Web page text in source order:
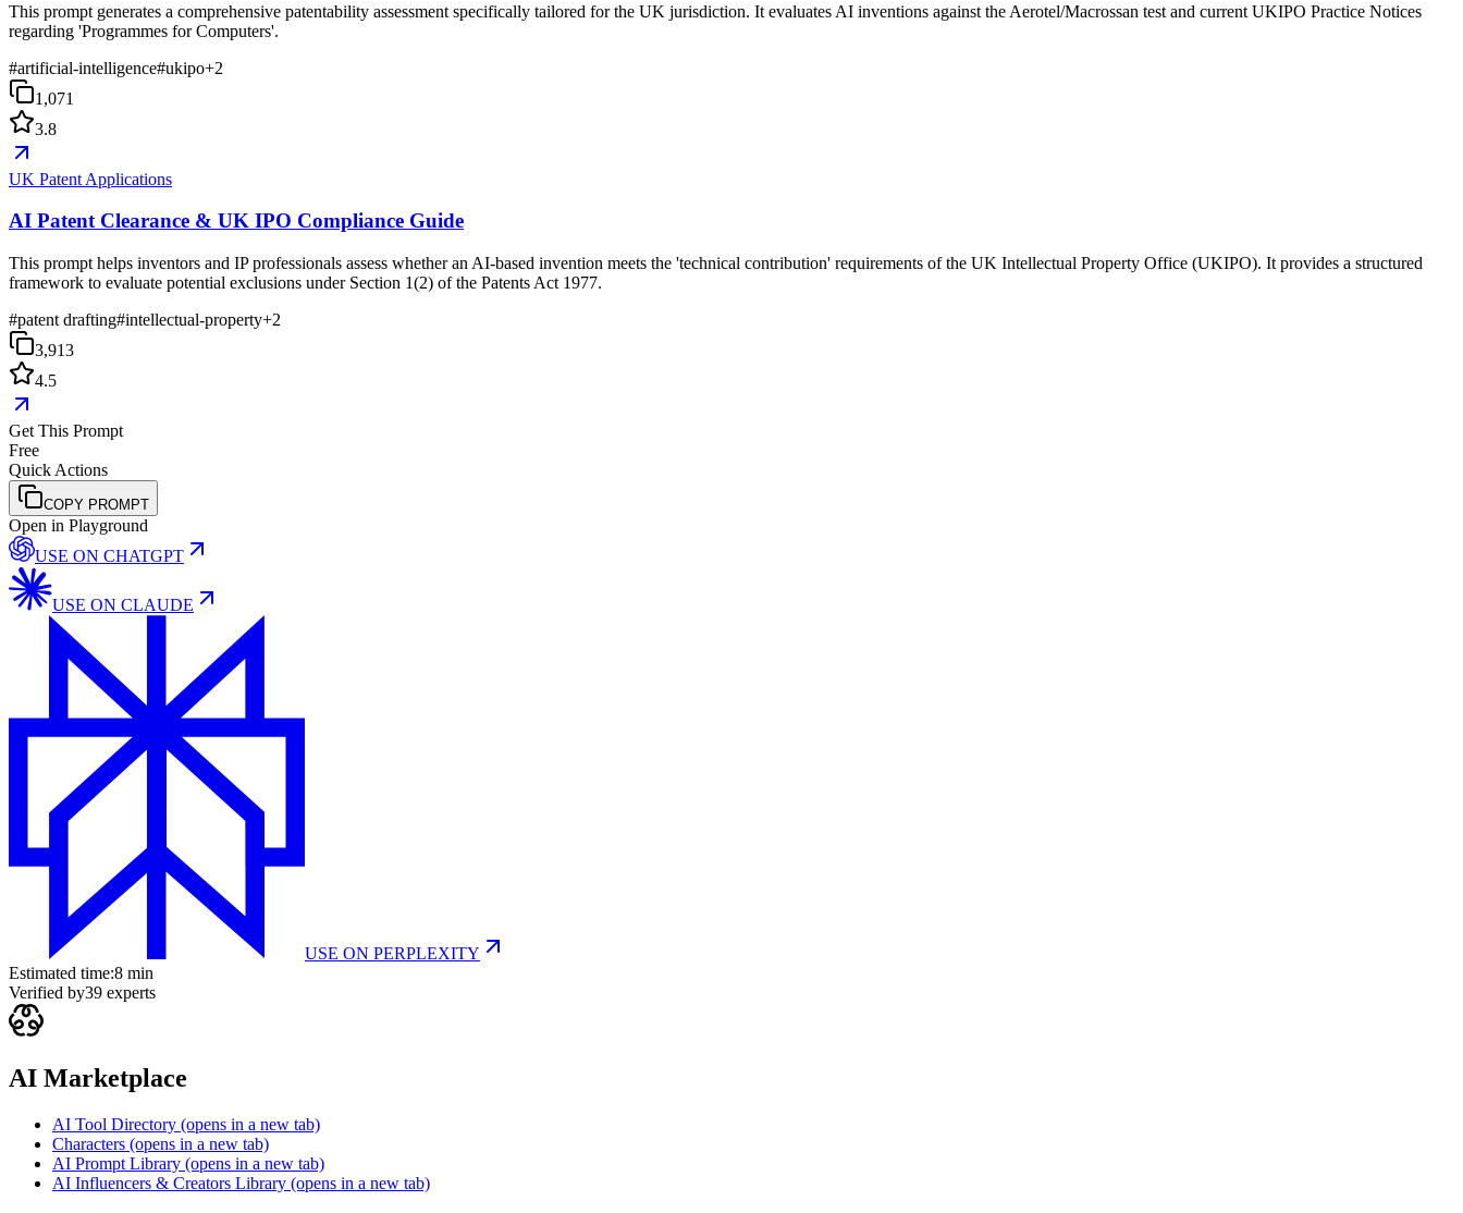
This prompt generates a comprehensive patentability assessment specifically tailored for the UK jurisdiction. It evaluates AI inventions against the Aerotel/Macrossan test and current UKIPO Practice Notices
regarding 'Programmes for Computers'.
#artificial-intelligence#ukipo+2
1,071
3.8
UK Patent Applications
AI Patent Clearance & UK IPO Compliance Guide
This prompt helps inventors and IP professionals assess whether an AI-based invention meets the 'technical contribution' requirements of the UK Intellectual Property Office (UKIPO). It provides a structured
framework to evaluate potential exclusions under Section 1(2) of the Patents Act 1977.
#patent drafting#intellectual-property+2
3,913
4.5
Get This Prompt
Free
Quick Actions
COPY PROMPT
Open in Playground
USE ON CHATGPT
USE ON CLAUDE
USE ON PERPLEXITY
Estimated time:8 min
Verified by39 experts
AI Marketplace
AI Tool Directory (opens in a new tab)
Characters (opens in a new tab)
AI Prompt Library (opens in a new tab)
AI Influencers & Creators Library (opens in a new tab)